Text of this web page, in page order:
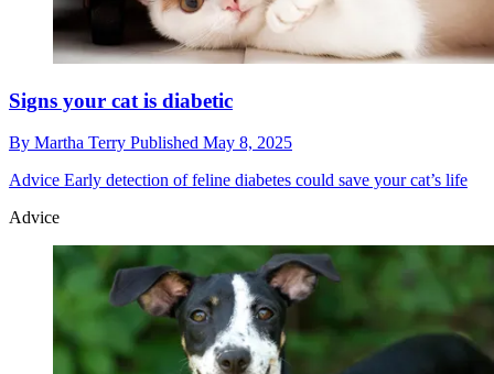
Signs your cat is diabetic
By Martha Terry Published May 8, 2025
Advice Early detection of feline diabetes could save your cat’s life
Advice